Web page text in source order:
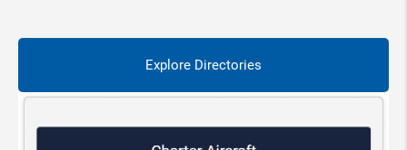
Explore Directories